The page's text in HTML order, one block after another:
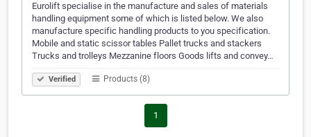
Eurolift specialise in the manufacture and sales of materials
handling equipment some of which is listed below. We also
manufacture specific handling products to you specification.
Mobile and static scissor tables Pallet trucks and stackers
Trucks and trolleys Mezzanine floors Goods lifts and convey…
Verified Products (8)
1